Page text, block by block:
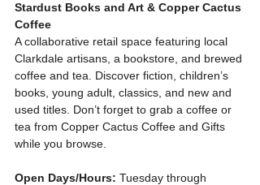
Stardust Books and Art & Copper Cactus
Coffee
A collaborative retail space featuring local
Clarkdale artisans, a bookstore, and brewed
coffee and tea. Discover fiction, children’s
books, young adult, classics, and new and
used titles. Don’t forget to grab a coffee or
tea from Copper Cactus Coffee and Gifts
while you browse.
Open Days/Hours: Tuesday through